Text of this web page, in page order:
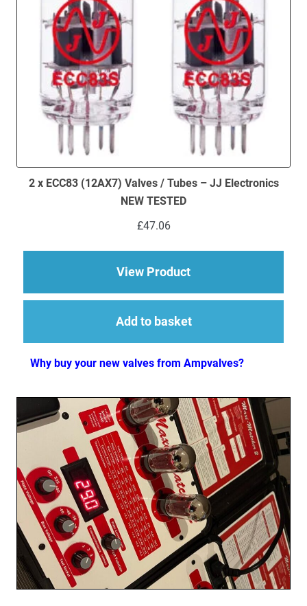
2 x ECC83 (12AX7) Valves / Tubes – JJ Electronics
NEW TESTED
£47.06
View Productabout 2 x ECC83
Add to basket
Why buy your new valves from Ampvalves?